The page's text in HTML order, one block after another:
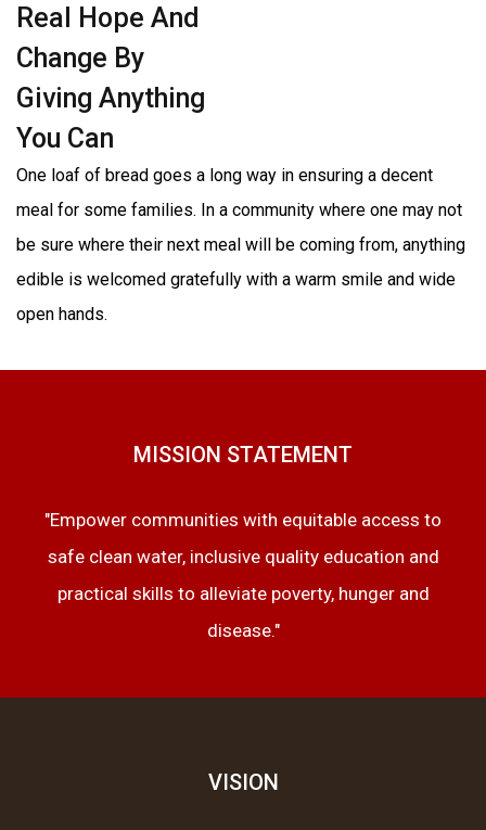
Real Hope And
Change By
Giving Anything
You Can
One loaf of bread goes a long way in ensuring a decent
meal for some families. In a community where one may not
be sure where their next meal will be coming from, anything
edible is welcomed gratefully with a warm smile and wide
open hands.
MISSION STATEMENT
"Empower communities with equitable access to
safe clean water, inclusive quality education and
practical skills to alleviate poverty, hunger and
disease."
VISION